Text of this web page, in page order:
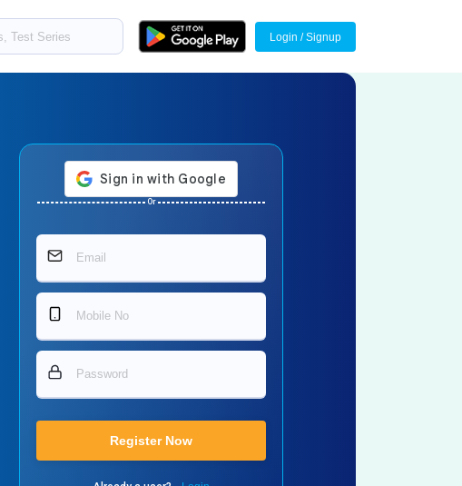
Login / Signup
Or
Register Now